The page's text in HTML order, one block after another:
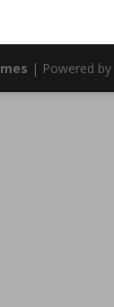
| Powered by